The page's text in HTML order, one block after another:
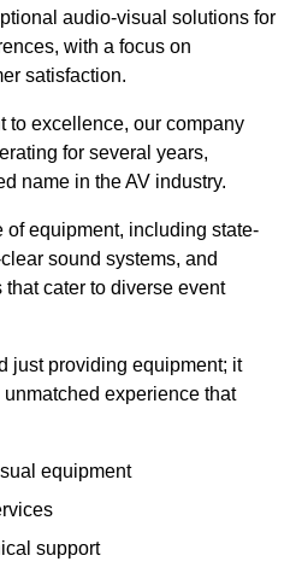
audio-visual solutions for
with a focus on
satisfaction.
to excellence, our company
for several years,
name in the AV industry.
of equipment, including state-
sound systems, and
cater to diverse event
just providing equipment; it
experience that
equipment
support